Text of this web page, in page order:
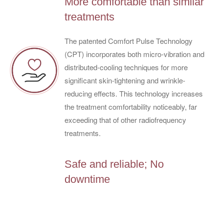
treatments
The patented Comfort Pulse Technology
(CPT) incorporates both micro-vibration and
distributed-cooling techniques for more
significant skin-tightening and wrinkle-
reducing effects. This technology increases
the treatment comfortability noticeably, far
exceeding that of other radiofrequency
treatments.
Safe and reliable; No
downtime